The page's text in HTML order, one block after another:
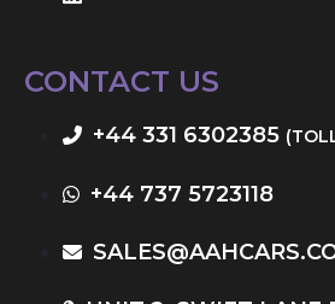
CONTACT US
+44 331 6302385
+44 737 5723118